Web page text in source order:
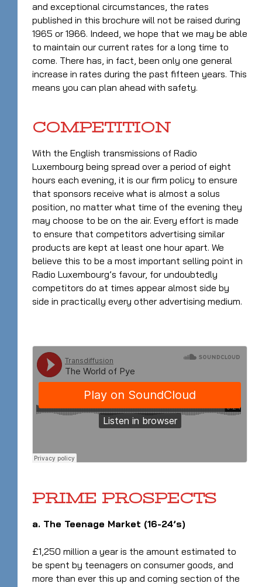
and exceptional circumstances, the rates
published in this brochure will not be raised during
1965 or 1966. Indeed, we hope that we may be able
to maintain our current rates for a long time to
come. There has, in fact, been only one general
increase in rates during the past fifteen years. This
means you can plan ahead with safety.
COMPETITION
With the English transmissions of Radio
Luxembourg being spread over a period of eight
hours each evening, it is our firm policy to ensure
that sponsors receive what is almost a solus
position, no matter what time of the evening they
may choose to be on the air. Every effort is made
to ensure that competitors advertising similar
products are kept at least one hour apart. We
believe this to be a most important selling point in
Radio Luxembourg’s favour, for undoubtedly
competitors do at times appear almost side by
side in practically every other advertising medium.
PRIME PROSPECTS
a. The Teenage Market (16-24’s)
£1,250 million a year is the amount estimated to
be spent by teenagers on consumer goods, and
more than ever this up and coming section of the